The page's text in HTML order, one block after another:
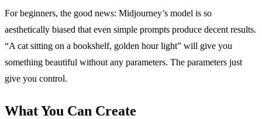
For beginners, the good news: Midjourney’s model is so
aesthetically biased that even simple prompts produce decent results.
“A cat sitting on a bookshelf, golden hour light” will give you
something beautiful without any parameters. The parameters just
give you control.
What You Can Create